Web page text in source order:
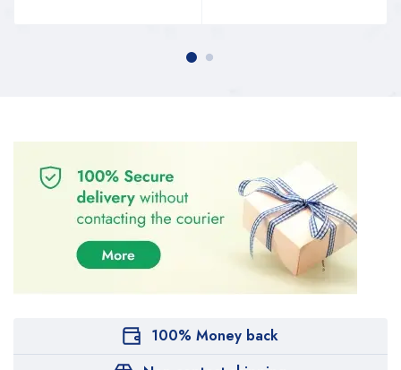
100% Money back